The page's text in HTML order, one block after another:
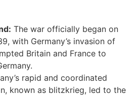
The war officially began on
with Germany’s invasion of
Britain and France to
rapid and coordinated
known as blitzkrieg, led to the